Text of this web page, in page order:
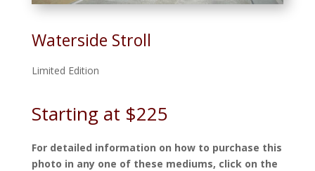
Waterside Stroll
Limited Edition
Starting at $225
For detailed information on how to purchase this
photo in any one of these mediums, click on the